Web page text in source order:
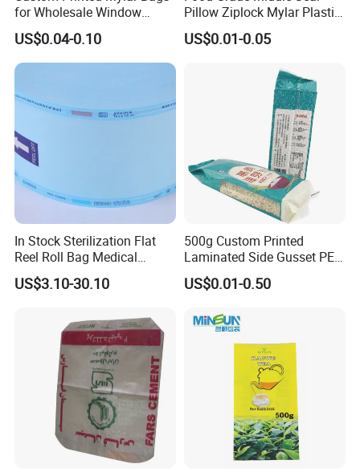
for Wholesale Window
Packaging
US$0.04-0.10
Pillow Ziplock Mylar Plastic
Containers Polybag Back
Seal Snack Food Pouch
Bag Coffee Powder Candy
US$0.01-0.05
In Stock Sterilization Flat
Reel Roll Bag Medical
Plastics Sterile Pouch
Packaging
US$3.10-30.10
500g Custom Printed
Laminated Side Gusset PE
Rice Vacuum Seal Plastic
Bag
US$0.01-0.50